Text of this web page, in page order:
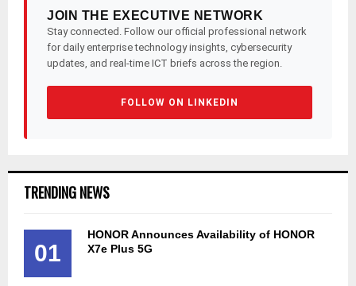
JOIN THE EXECUTIVE NETWORK
Stay connected. Follow our official professional network
for daily enterprise technology insights, cybersecurity
updates, and real-time ICT briefs across the region.
FOLLOW ON LINKEDIN
TRENDING NEWS
01
HONOR Announces Availability of HONOR
X7e Plus 5G